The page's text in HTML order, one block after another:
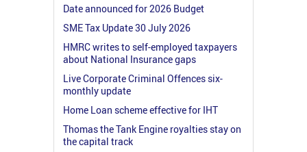
Date announced for 2026 Budget
SME Tax Update 30 July 2026
HMRC writes to self-employed taxpayers
about National Insurance gaps
Live Corporate Criminal Offences six-
monthly update
Home Loan scheme effective for IHT
Thomas the Tank Engine royalties stay on
the capital track